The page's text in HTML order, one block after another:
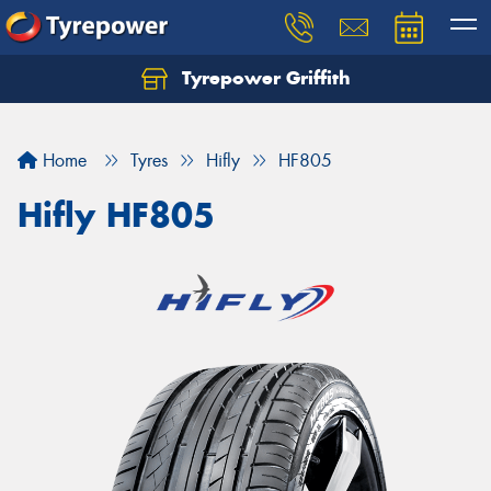
Tyrepower Griffith
Home Tyres Hifly HF805
Hifly HF805
Let us know what you need, and our team will
Your details